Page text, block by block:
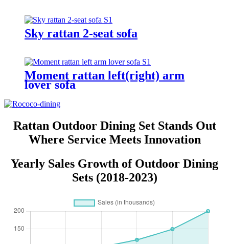
Sky rattan 2-seat sofa
Moment rattan left(right) arm
lover sofa
Rattan Outdoor Dining Set Stands Out
Where Service Meets Innovation
Yearly Sales Growth of Outdoor Dining
Sets (2018-2023)